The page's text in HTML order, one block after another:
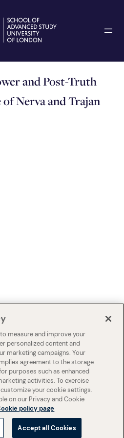
and Post-Truth
Nerva and Trajan
measure and improve your
personalized content and
marketing campaigns. Your
agreement to the storage
purposes such as enhanced
activities. To exercise
your cookie settings.
on our Privacy and Cookie
policy page
Accept all Cookies